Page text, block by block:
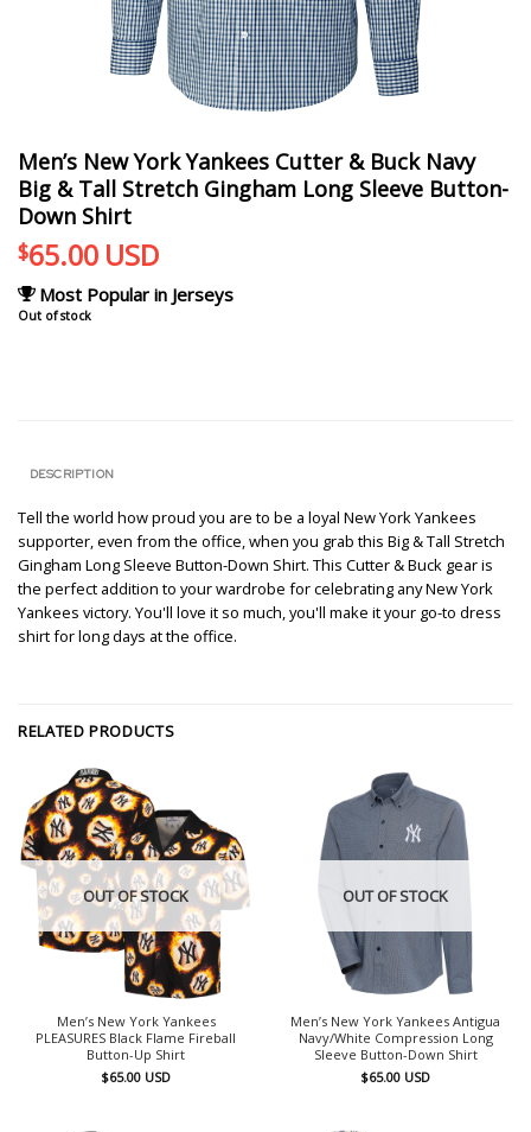
Men’s New York Yankees Cutter & Buck Navy
Big & Tall Stretch Gingham Long Sleeve Button-
Down Shirt
$65.00 USD
Most Popular in Jerseys
Out of stock
DESCRIPTION
Tell the world how proud you are to be a loyal New York Yankees
supporter, even from the office, when you grab this Big & Tall Stretch
Gingham Long Sleeve Button-Down Shirt. This Cutter & Buck gear is
the perfect addition to your wardrobe for celebrating any New York
Yankees victory. You'll love it so much, you'll make it your go-to dress
shirt for long days at the office.
RELATED PRODUCTS
OUT OF STOCK
Men’s New York Yankees
PLEASURES Black Flame Fireball
Button-Up Shirt
$65.00 USD
OUT OF STOCK
Men’s New York Yankees Antigua
Navy/White Compression Long
Sleeve Button-Down Shirt
$65.00 USD